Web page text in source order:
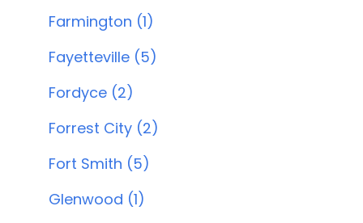
Farmington (1)
Fayetteville (5)
Fordyce (2)
Forrest City (2)
Fort Smith (5)
Glenwood (1)